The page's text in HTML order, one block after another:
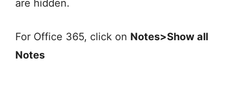
are hidden.
For Office 365, click on Notes>Show all
Notes